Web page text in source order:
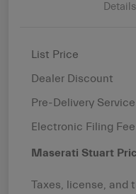
Details
List Price
Dealer Discount
Pre-Delivery
Electronic Filing Fee
Maserati Stuart
Taxes, license, and